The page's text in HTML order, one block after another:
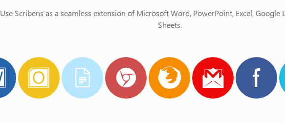
Use Scribens as a seamless extension of Microsoft Word, PowerPoint, Excel, Google
Sheets.